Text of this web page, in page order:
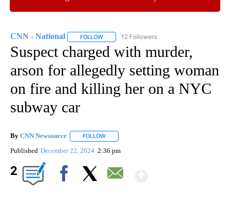
CNN - National FOLLOW FOLLOW "CNN - NATIONAL" TO RECEIVE
12 Followers
Suspect charged with murder,
arson for allegedly setting woman
on fire and killing her on a NYC
subway car
By CNN Newsource FOLLOW
Published December 22, 2024 2:36 pm
2